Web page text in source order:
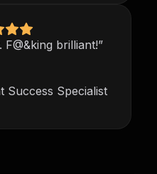
F@&king brilliant!”
Success Specialist